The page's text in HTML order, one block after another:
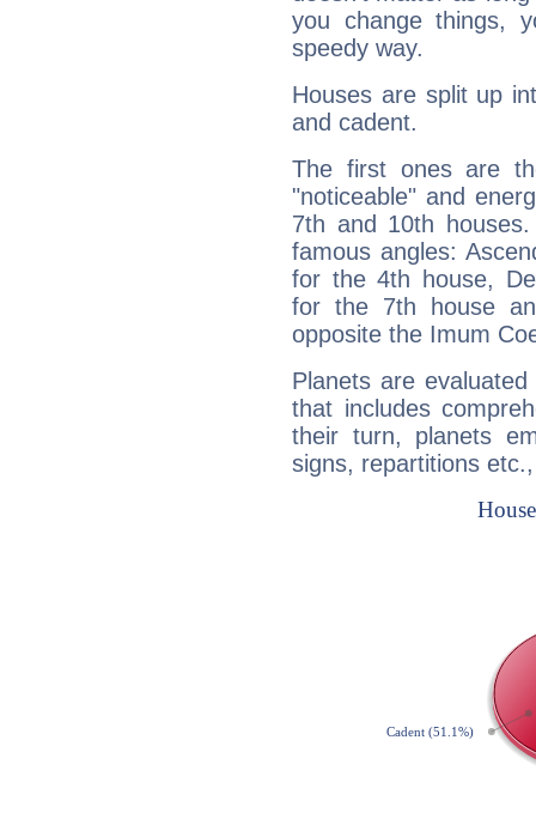
you change things,
speedy way.
Houses are split up
and cadent.
The first ones are
"noticeable" and
7th and 10th
famous angles:
for the 4th house,
for the 7th house
opposite the Imum
Planets are
that includes
their turn, planets
signs, repartitions